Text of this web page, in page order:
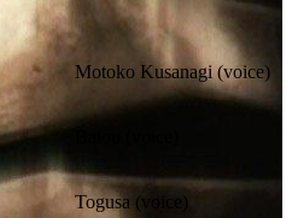
Motoko Kusanagi (voice)
Togusa (voice)